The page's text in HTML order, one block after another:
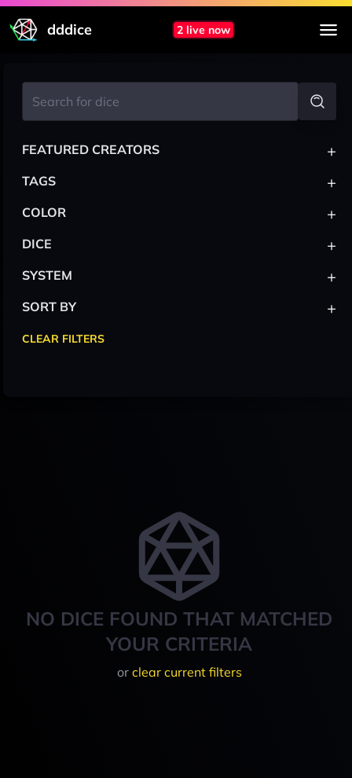
dddice 2 live now
NO DICE FOUND THAT MATCHED
YOUR CRITERIA
or clear current filters
FEATURED CREATORS +
TAGS +
COLOR +
DICE +
SYSTEM +
SORT BY +
CLEAR FILTERS